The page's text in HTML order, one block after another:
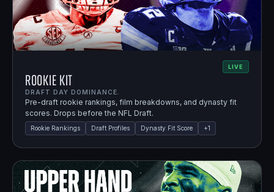
LIVE
Rookie Kit
DRAFT DAY DOMINANCE.
Pre-draft rookie rankings, film breakdowns, and dynasty fit
scores. Drops before the NFL Draft.
Rookie Rankings Draft Profiles Dynasty Fit Score +1